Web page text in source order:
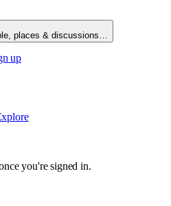
places & discussions…
up
you're signed in.